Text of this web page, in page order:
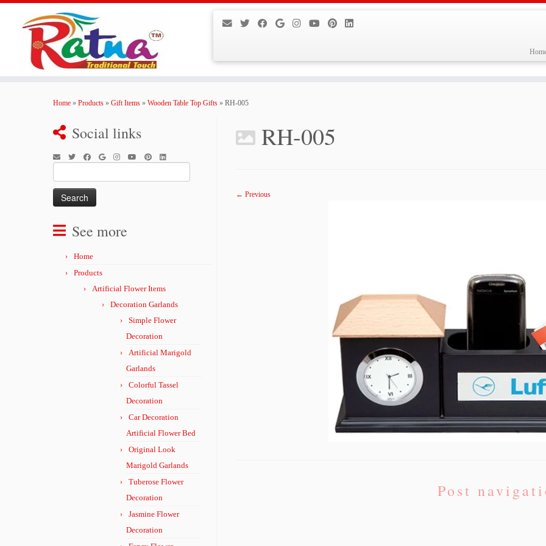
Home » Products » Gift Items » Wooden Table Top Gifts » RH-005
Social links
for:
See more
Home
Products
Artificial Flower Items
Decoration Garlands
Simple Flower
Decoration
Artificial Marigold
Garlands
Colorful Tassel
Decoration
Car Decoration
Artificial Flower Bed
Original Look
Marigold Garlands
Tuberose Flower
Decoration
Jasmine Flower
Decoration
RH-005
← Previous
Post